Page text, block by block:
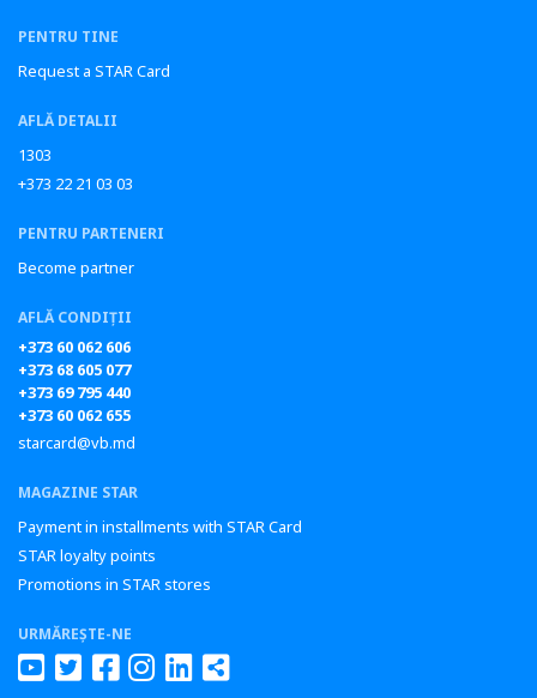
PENTRU TINE
Request a STAR Card
AFLĂ DETALII
1303
+373 22 21 03 03
PENTRU PARTENERI
Become partner
AFLĂ CONDIȚII
+373 60 062 606
+373 68 605 077
+373 69 795 440
+373 60 062 655
starcard@vb.md
MAGAZINE STAR
Payment in installments with STAR Card
STAR loyalty points
Promotions in STAR stores
URMĂREȘTE-NE